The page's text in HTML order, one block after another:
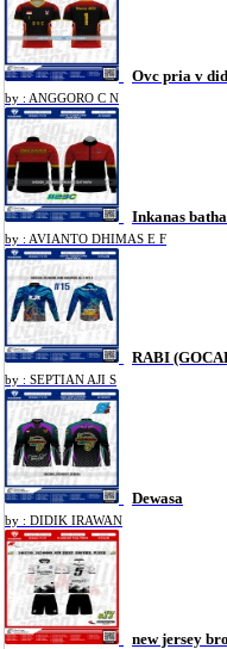
Ovc pria v
by : ANGGORO C N
Inkanas
by : AVIANTO DHIMAS E F
RABI
by : SEPTIAN AJI S
Dewasa
by : DIDIK IRAWAN
new jersey